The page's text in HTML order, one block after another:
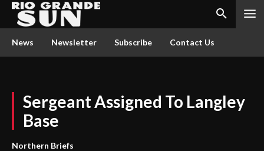
News Newsletter Subscribe Contact Us
Sergeant Assigned To Langley
Base
Northern Briefs